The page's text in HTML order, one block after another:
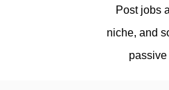
Post jobs
niche, and